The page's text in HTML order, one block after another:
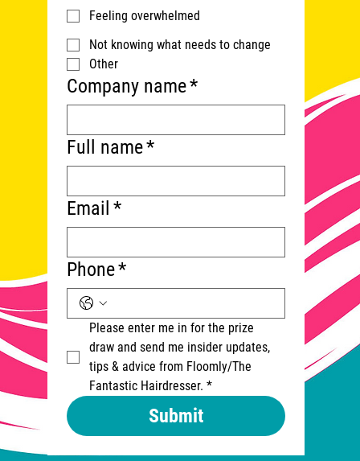
Feeling overwhelmed
Not knowing what needs to change
Other
Company name*
Full name*
Email *
Phone*
Please enter me in for the prize
draw and send me insider updates,
tips & advice from Floomly/The
Fantastic Hairdresser. *
Submit